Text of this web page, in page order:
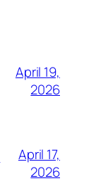
April 19,
2026
April 17,
2026